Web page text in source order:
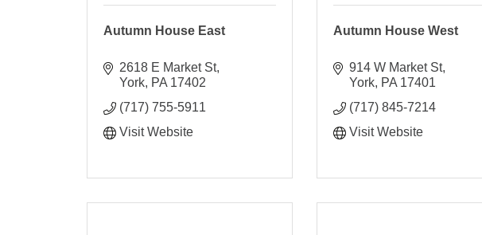
Autumn House East
2618 E Market St
York PA 17402
(717) 755-5911
Visit Website
Autumn House West
914 W Market St
York PA 17401
(717) 845-7214
Visit Website